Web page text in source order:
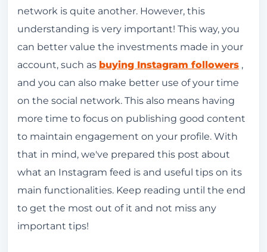
Can I block comments from specific users
on Instagram?
How does the Instagram Feed work?
Important signals for the Instagram
How do I choose the content for my Instagram
feed?
What is the difference between the Instagram
feed and stories?
What is the difference between the Instagram
feed and reels?
network is quite another. However, this
understanding is very important! This way, you
can better value the investments made in your
account, such as buying Instagram followers ,
and you can also make better use of your time
on the social network. This also means having
more time to focus on publishing good content
to maintain engagement on your profile. With
that in mind, we've prepared this post about
what an Instagram feed is and useful tips on its
main functionalities. Keep reading until the end
to get the most out of it and not miss any
important tips!